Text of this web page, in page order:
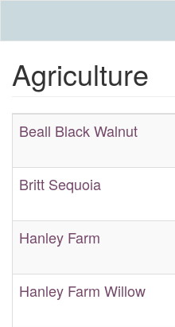
content
Agriculture
Beall Black Walnut
Britt Sequoia
Hanley Farm
Hanley Farm Willow